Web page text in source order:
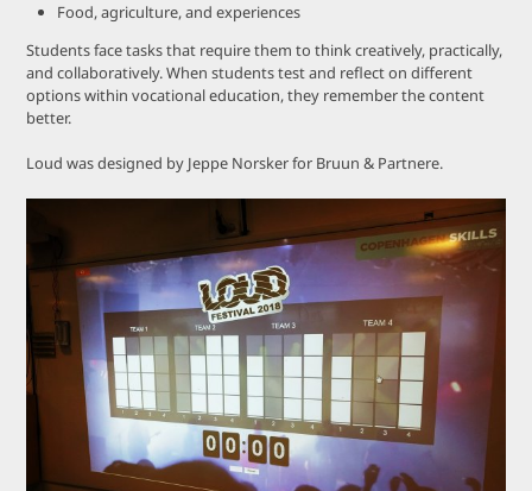
Food, agriculture, and experiences
Students face tasks that require them to think creatively, practically,
and collaboratively. When students test and reflect on different
options within vocational education, they remember the content
better.
Loud was designed by Jeppe Norsker for Bruun & Partnere.